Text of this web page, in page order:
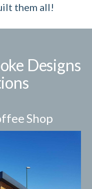
them all!
Designs
Shop